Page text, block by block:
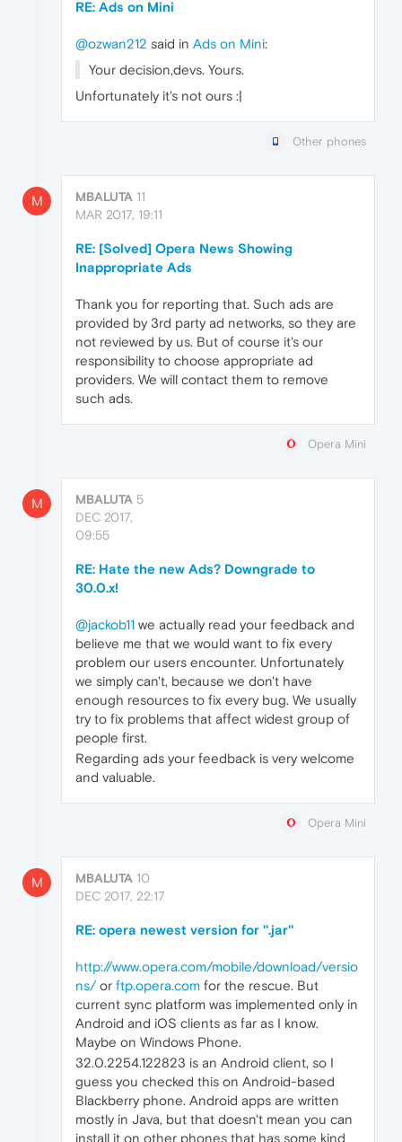
RE: Ads on Mini
@ozwan212 said in Ads on Mini:
Your decision,devs. Yours.
Unfortunately it's not ours :|
Other phones
M MBALUTA 11
MAR 2017, 19:11
RE: [Solved] Opera News Showing
Inappropriate Ads
Thank you for reporting that. Such ads are
provided by 3rd party ad networks, so they are
not reviewed by us. But of course it's our
responsibility to choose appropriate ad
providers. We will contact them to remove
such ads.
Opera Mini
M MBALUTA 5
DEC 2017,
09:55
RE: Hate the new Ads? Downgrade to
30.0.x!
@jackob11 we actually read your feedback and
believe me that we would want to fix every
problem our users encounter. Unfortunately
we simply can't, because we don't have
enough resources to fix every bug. We usually
try to fix problems that affect widest group of
people first.
Regarding ads your feedback is very welcome
and valuable.
Opera Mini
M MBALUTA 10
DEC 2017, 22:17
RE: opera newest version for ''.jar''
http://www.opera.com/mobile/download/versio
ns/or ftp.opera.com for the rescue. But
current sync platform was implemented only in
Android and iOS clients as far as I know.
Maybe on Windows Phone.
32.0.2254.122823 is an Android client, so I
guess you checked this on Android-based
Blackberry phone. Android apps are written
mostly in Java, but that doesn't mean you can
install it on other phones that has some kind